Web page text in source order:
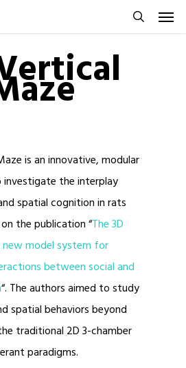
is an innovative, modular
the interplay
spatial cognition in rats
the publication “The 3D
model system for
between social and
“. The authors aimed to study
spatial behaviors beyond
traditional 2D 3-chamber
paradigms.